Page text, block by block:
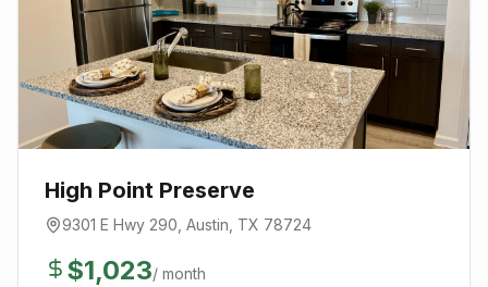
High Point Preserve
9301 E Hwy 290 Austin , TX 78724
$1,023/ month